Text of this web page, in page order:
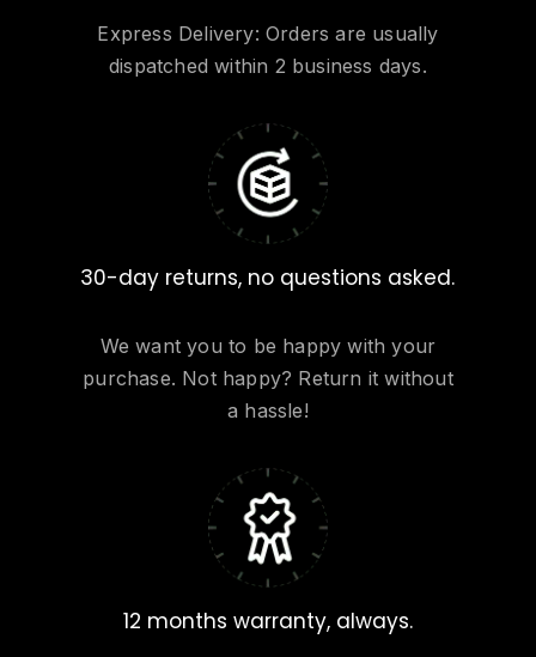
Express Delivery: Orders are usually
dispatched within 2 business days.
30-day returns, no questions asked.
We want you to be happy with your
purchase. Not happy? Return it without
a hassle!
12 months warranty, always.